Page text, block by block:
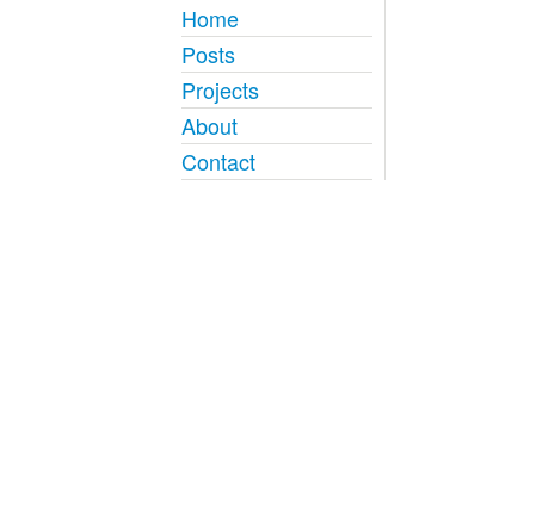
Home
Posts
Projects
About
Contact